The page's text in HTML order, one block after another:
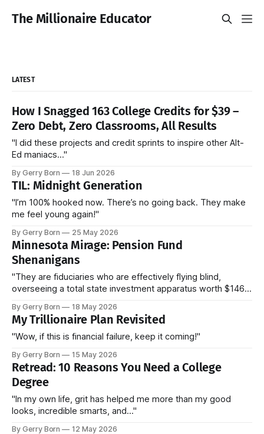
The Millionaire Educator
LATEST
How I Snagged 163 College Credits for $39 –
Zero Debt, Zero Classrooms, All Results
"I did these projects and credit sprints to inspire other Alt-
Ed maniacs..."
By Gerry Born 18 Jun 2026
TIL: Midnight Generation
"I’m 100% hooked now. There’s no going back. They make
me feel young again!"
By Gerry Born 25 May 2026
Minnesota Mirage: Pension Fund
Shenanigans
"They are fiduciaries who are effectively flying blind,
overseeing a total state investment apparatus worth $146
By Gerry Born 18 May 2026
My Trillionaire Plan Revisited
"Wow, if this is financial failure, keep it coming!"
By Gerry Born 15 May 2026
Retread: 10 Reasons You Need a College
Degree
"In my own life, grit has helped me more than my good
looks, incredible smarts, and..."
By Gerry Born 12 May 2026